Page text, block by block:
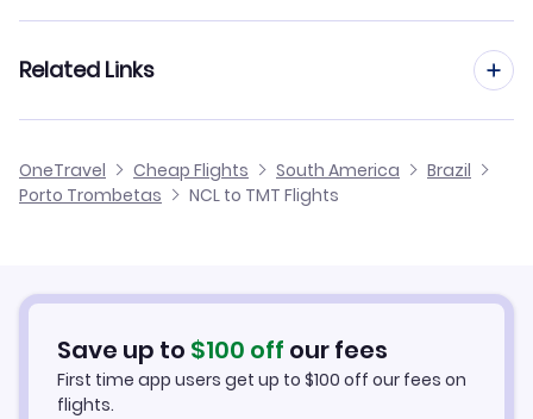
Flights from Newcastle to Porto Alegre
Flights from Newcastle to Porto Seguro
Flights from Newcastle to Presidente Prudente
Flights from Birmingham to Porto Trombetas
Flights from Glasgow to Porto Trombetas
Flights from Aberdeen to Porto Trombetas
Related Links
Cheap Flights to Porto Trombetas
Car Rentals in Porto Trombetas
Porto Trombetas Vacation Packages
OneTravel Cheap Flights South America
Brazil
Porto Trombetas
NCL to TMT Flights
Save up to $100 off our fees
First time app users get up to $100 off our fees on
flights.